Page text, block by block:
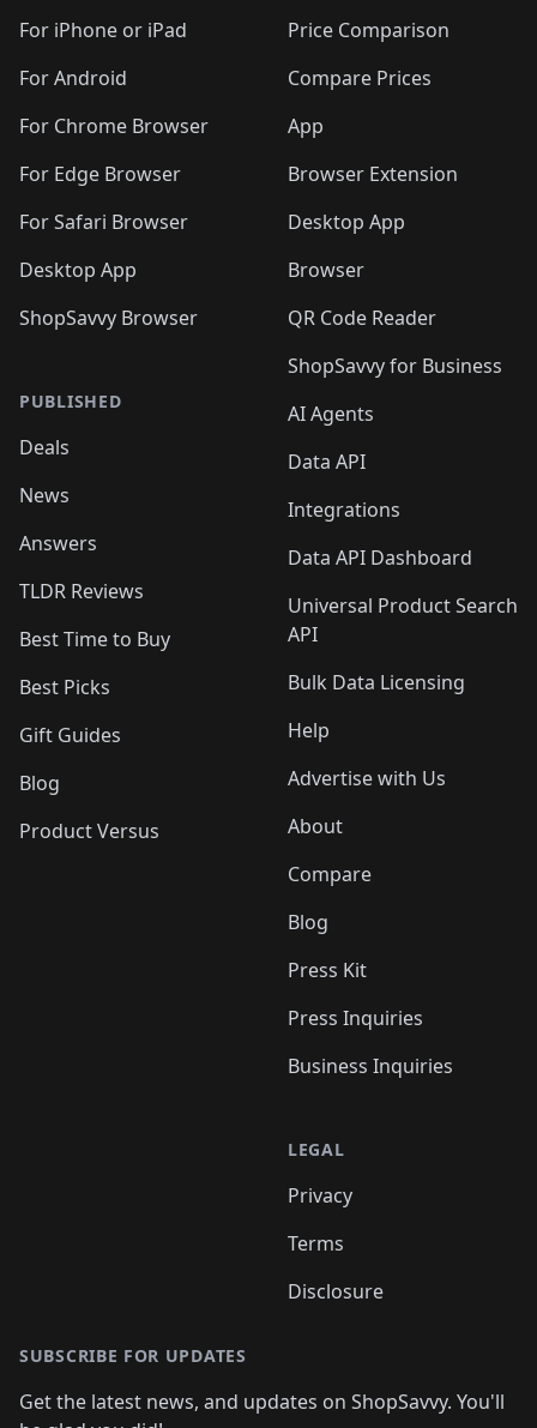
For iPhone or iPad
For Android
For Chrome Browser
For Edge Browser
For Safari Browser
Desktop App
ShopSavvy Browser
PUBLISHED
Deals
News
Answers
TLDR Reviews
Best Time to Buy
Best Picks
Gift Guides
Blog
Product Versus
Price Comparison
Compare Prices
App
Browser Extension
Desktop App
Browser
QR Code Reader
ShopSavvy for Business
AI Agents
Data API
Integrations
Data API Dashboard
Universal Product Search
API
Bulk Data Licensing
Help
Advertise with Us
About
Compare
Blog
Press Kit
Press Inquiries
Business Inquiries
LEGAL
Privacy
Terms
Disclosure
SUBSCRIBE FOR UPDATES
Get the latest news, and updates on ShopSavvy. You'll